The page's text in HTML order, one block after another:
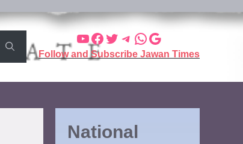
Follow and Subscribe Jawan Times
National